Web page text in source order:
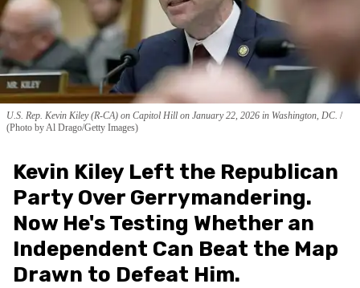
U.S. Rep. Kevin Kiley (R-CA) on Capitol Hill on January 22, 2026 in Washington, DC.
(Photo by Al Drago/Getty Images)
Kevin Kiley Left the Republican
Party Over Gerrymandering.
Now He's Testing Whether an
Independent Can Beat the Map
Drawn to Defeat Him.